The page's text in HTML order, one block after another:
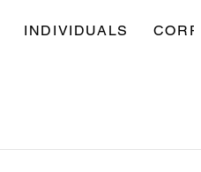
INDIVIDUALS